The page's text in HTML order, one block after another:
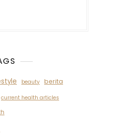
beauty berita
current health articles